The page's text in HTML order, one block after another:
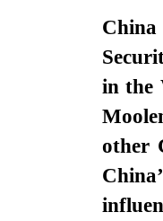
in the
other